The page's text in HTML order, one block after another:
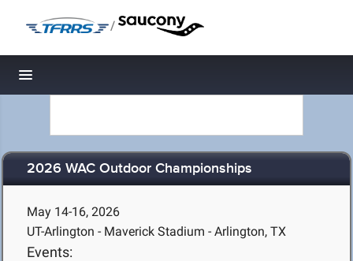
/
Toggle navigation
2026 WAC Outdoor Championships
May 14-16, 2026
UT-Arlington - Maverick Stadium - Arlington, TX
Events: